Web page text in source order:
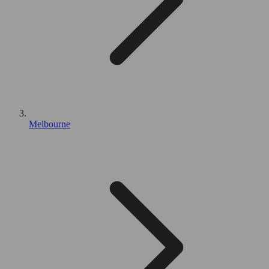
Melbourne